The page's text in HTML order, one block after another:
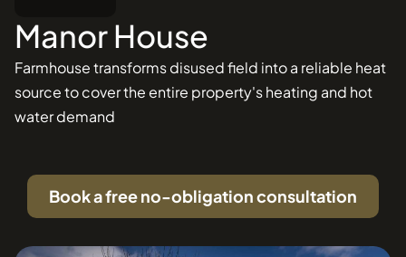
ManorHouse
Farmhouse transforms disused field into a reliable heat
source to cover the entire property's heating and hot
water demand
Book a free no-obligation consultation